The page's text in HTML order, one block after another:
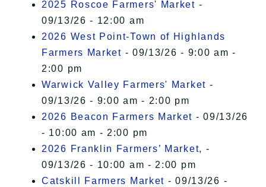
2025 Roscoe Farmers' Market -
09/13/26 - 12:00 am
2026 West Point-Town of Highlands
Farmers Market - 09/13/26 - 9:00 am -
2:00 pm
Warwick Valley Farmers' Market -
09/13/26 - 9:00 am - 2:00 pm
2026 Beacon Farmers Market - 09/13/26
- 10:00 am - 2:00 pm
2026 Franklin Farmers’ Market, -
09/13/26 - 10:00 am - 2:00 pm
Catskill Farmers Market - 09/13/26 -